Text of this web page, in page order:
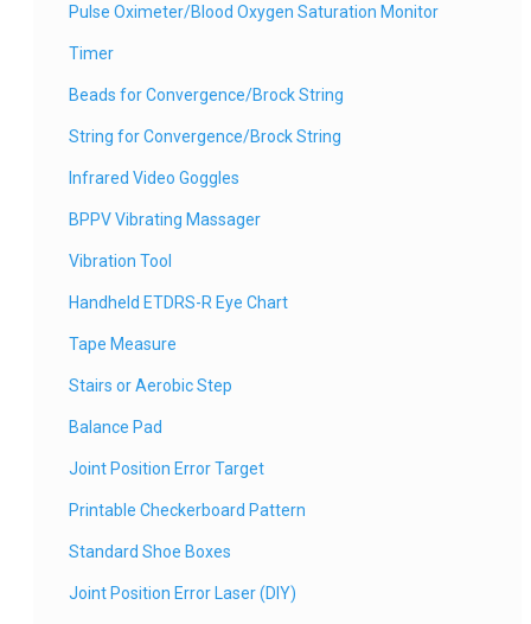
Pulse Oximeter/Blood Oxygen Saturation Monitor
Timer
Beads for Convergence/Brock String
String for Convergence/Brock String
Infrared Video Goggles
BPPV Vibrating Massager
Vibration Tool
Handheld ETDRS-R Eye Chart
Tape Measure
Stairs or Aerobic Step
Balance Pad
Joint Position Error Target
Printable Checkerboard Pattern
Standard Shoe Boxes
Joint Position Error Laser (DIY)